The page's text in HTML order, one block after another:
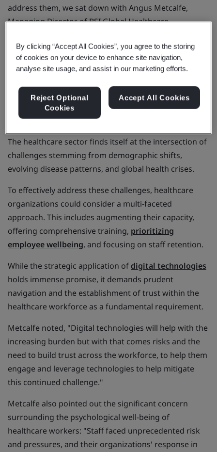
address them, we sat down with Angus Metcalfe,
Managing Director of BSI Global Healthcare.
In this article, we'll explore Metcalfe's insights,
sustainability in the pharmaceutical industry, care
quality, and the growth of digital health.
Aging populations and
noncommunicable diseases
The healthcare sector finds itself at the intersection of
challenges stemming from demographic shifts,
evolving disease patterns, and global health crises.
To effectively address these challenges, healthcare
organizations could consider a multi-faceted
approach. This includes augmenting their capacity,
offering comprehensive training, prioritizing
employee wellbeing, and focusing on staff retention.
While the strategic application of digital technologies
holds immense promise, it demands prudent
navigation and the establishment of trust within the
healthcare workforce as a fundamental requirement.
Metcalfe noted, "Digital technologies will help with the
increasing burden but with that comes risks and the
need to build trust across the workforce, to help them
engage and leverage technologies to help mitigate
this continued challenge."
Metcalfe also pointed out the significant concern
surrounding the psychological well-being of
healthcare workers: "Staff faced unprecedented risk
and pressures, and their organizations' response in
By clicking “Accept All Cookies”, you agree to the storing
of cookies on your device to enhance site navigation,
analyse site usage, and assist in our marketing efforts.
Reject Optional
Cookies
Accept All Cookies